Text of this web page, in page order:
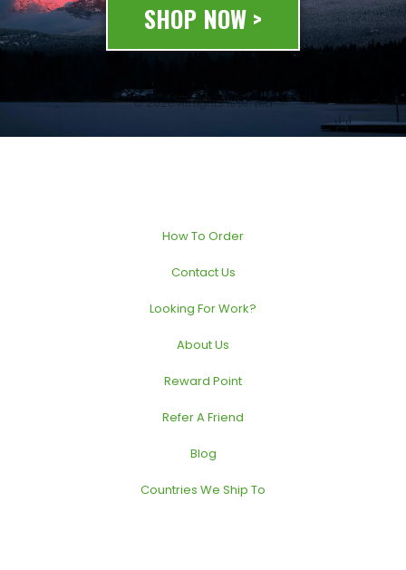
SHOP NOW >
© 2020 All rights reserved
How To Order
Contact Us
Looking For Work?
About Us
Reward Point
Refer A Friend
Blog
Countries We Ship To